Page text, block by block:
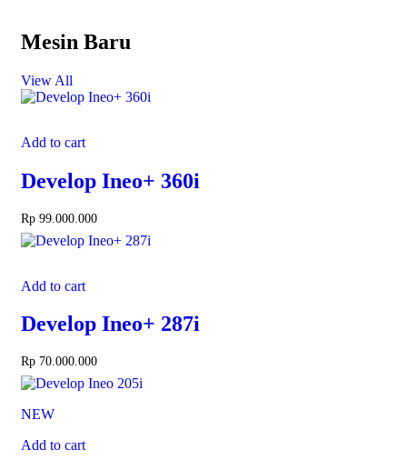
Mesin Baru
View All
Add to cart
Develop Ineo+ 360i
Rp 99.000.000
Add to cart
Develop Ineo+ 287i
Rp 70.000.000
NEW
Add to cart